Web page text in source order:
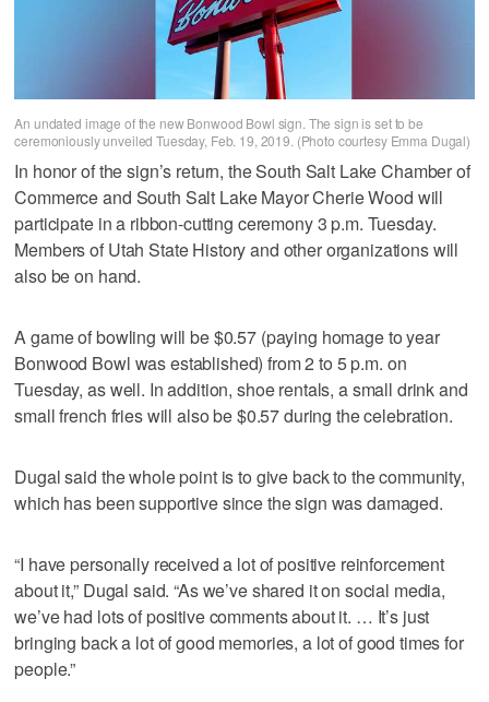
An undated image of the new Bonwood Bowl sign. The sign is set to be
ceremoniously unveiled Tuesday, Feb. 19, 2019. (Photo courtesy Emma Dugal)
In honor of the sign’s return, the South Salt Lake Chamber of
Commerce and South Salt Lake Mayor Cherie Wood will
participate in a ribbon-cutting ceremony 3 p.m. Tuesday.
Members of Utah State History and other organizations will
also be on hand.
A game of bowling will be $0.57 (paying homage to year
Bonwood Bowl was established) from 2 to 5 p.m. on
Tuesday, as well. In addition, shoe rentals, a small drink and
small french fries will also be $0.57 during the celebration.
Dugal said the whole point is to give back to the community,
which has been supportive since the sign was damaged.
“I have personally received a lot of positive reinforcement
about it,” Dugal said. “As we’ve shared it on social media,
we’ve had lots of positive comments about it. … It’s just
bringing back a lot of good memories, a lot of good times for
people.”